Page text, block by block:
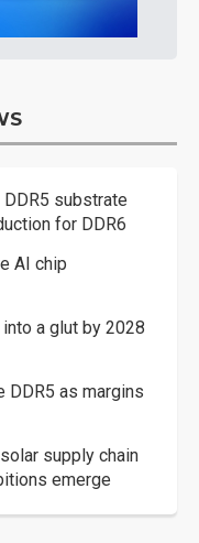
DDR5 substrate
for DDR6
AI chip
a glut by 2028
DDR5 as margins
supply chain
emerge